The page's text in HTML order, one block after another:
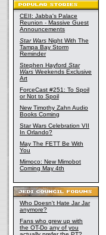
CEII: Jabba's Palace
Reunion - Massive Guest
Announcements
Star Wars Night With The
Tampa Bay Storm
Reminder
Stephen Hayford Star
Wars Weekends Exclusive
Art
ForceCast #251: To Spoil
or Not to Spoil
New Timothy Zahn Audio
Books Coming
Star Wars Celebration VII
In Orlando?
May The FETT Be With
You
Mimoco: New Mimobot
Coming May 4th
Who Doesn't Hate Jar Jar
anymore?
Fans who grew up with
the OT-Do any of you